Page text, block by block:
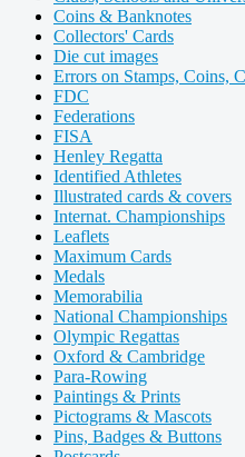
Coins & Banknotes
Collectors' Cards
Die cut images
Errors on Stamps, Coins,
FDC
Federations
FISA
Henley Regatta
Identified Athletes
Illustrated cards & covers
Internat. Championships
Leaflets
Maximum Cards
Medals
Memorabilia
National Championships
Olympic Regattas
Oxford & Cambridge
Para-Rowing
Paintings & Prints
Pictograms & Mascots
Pins, Badges & Buttons